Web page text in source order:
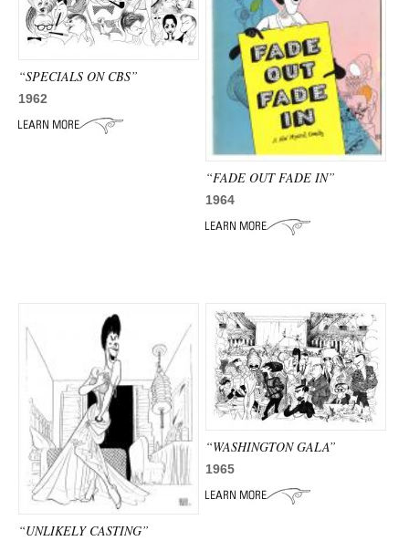
TIMELINE
ADVANCED
SEARCH
“SPECIALS ON CBS”
1962
“FADE OUT FADE IN”
1964
“UNLIKELY CASTING”
“WASHINGTON GALA”
1965